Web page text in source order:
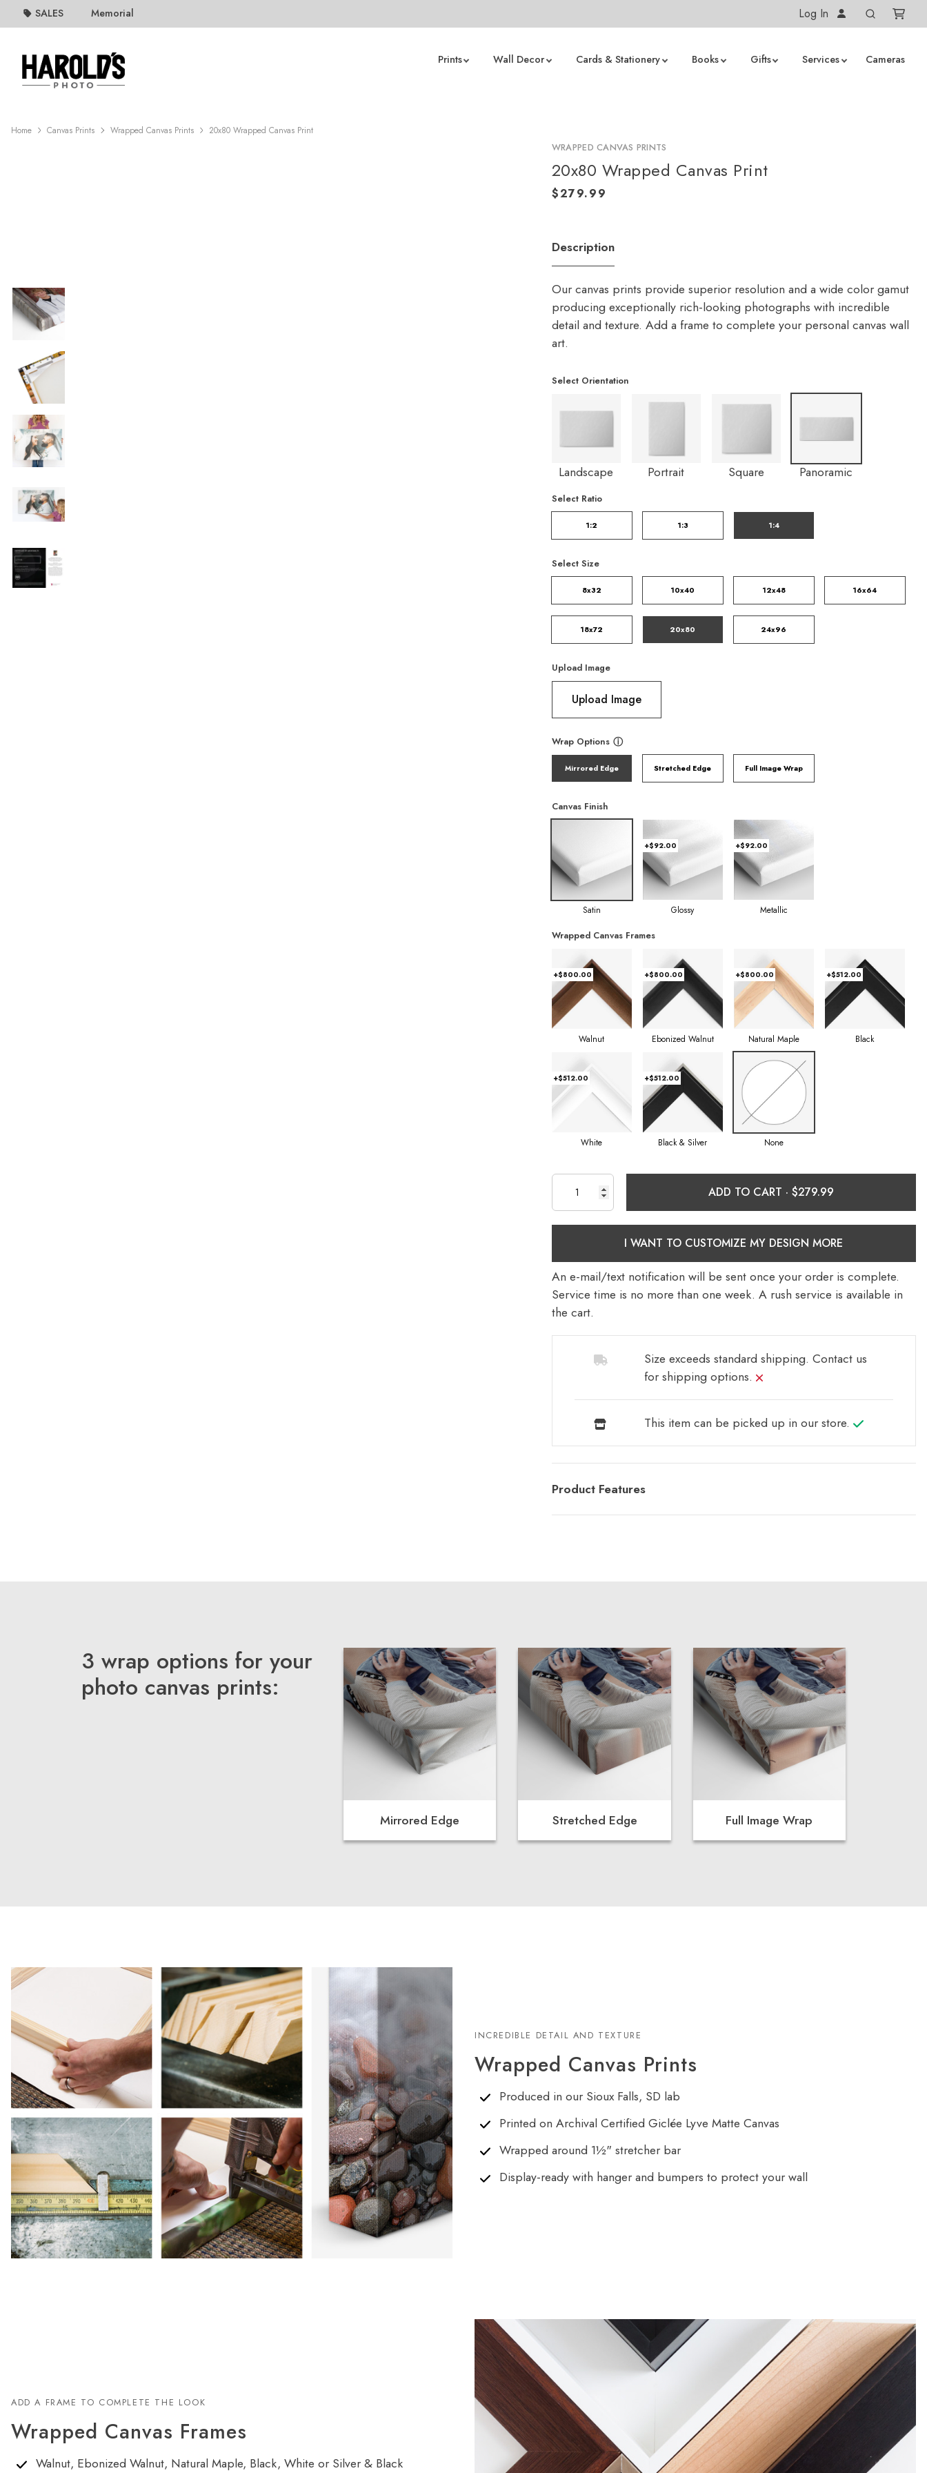
SALES Memorial Log In
Prints Wall Decor Cards & Stationery Books Gifts Services Cameras
Home Canvas Prints Wrapped Canvas Prints 20x80 Wrapped Canvas Print
WRAPPED CANVAS PRINTS
20x80 Wrapped Canvas Print
Description
Our canvas prints provide superior resolution and a wide color gamut
producing exceptionally rich-looking photographs with incredible
detail and texture. Add a frame to complete your personal canvas wall
art.
Select Orientation
Landscape Portrait Square Panoramic
Select Ratio
1:2 1:3 1:4
Select Size
8x32 10x40 12x48 16x64
18x72 20x80 24x96
Upload Image
Upload Image
Wrap Options ⓘ
Mirrored Edge Stretched Edge Full Image Wrap
Canvas Finish
Satin
+$92.00
Glossy
+$92.00
Metallic
Wrapped Canvas Frames
+$800.00
Walnut
+$800.00
Ebonized Walnut
+$800.00
Natural Maple
+$512.00
Black
+$512.00
White
+$512.00
Black & Silver None
ADD TO CART ·
I WANT TO CUSTOMIZE MY DESIGN MORE
An e-mail/text notification will be sent once your order is complete.
Service time is no more than one week. A rush service is available in
the cart.
Size exceeds standard shipping. Contact us
for shipping options.
This item can be picked up in our store.
Product Features
3 wrap options for your
photo canvas prints:
Mirrored Edge Stretched Edge Full Image Wrap
INCREDIBLE DETAIL AND TEXTURE
Wrapped Canvas Prints
Produced in our Sioux Falls, SD lab
Printed on Archival Certified Giclée Lyve Matte Canvas
Wrapped around 1½" stretcher bar
Display-ready with hanger and bumpers to protect your wall
ADD A FRAME TO COMPLETE THE LOOK
Wrapped Canvas Frames
Walnut, Ebonized Walnut, Natural Maple, Black, White or Silver & Black